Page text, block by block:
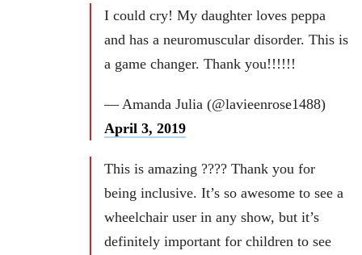
I could cry! My daughter loves peppa
and has a neuromuscular disorder. This is
a game changer. Thank you!!!!!!
— Amanda Julia (@lavieenrose1488)
April 3, 2019
This is amazing ???? Thank you for
being inclusive. It’s so awesome to see a
wheelchair user in any show, but it’s
definitely important for children to see